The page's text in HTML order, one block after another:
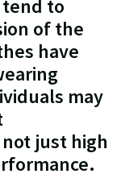
to
of the
have
may
just high